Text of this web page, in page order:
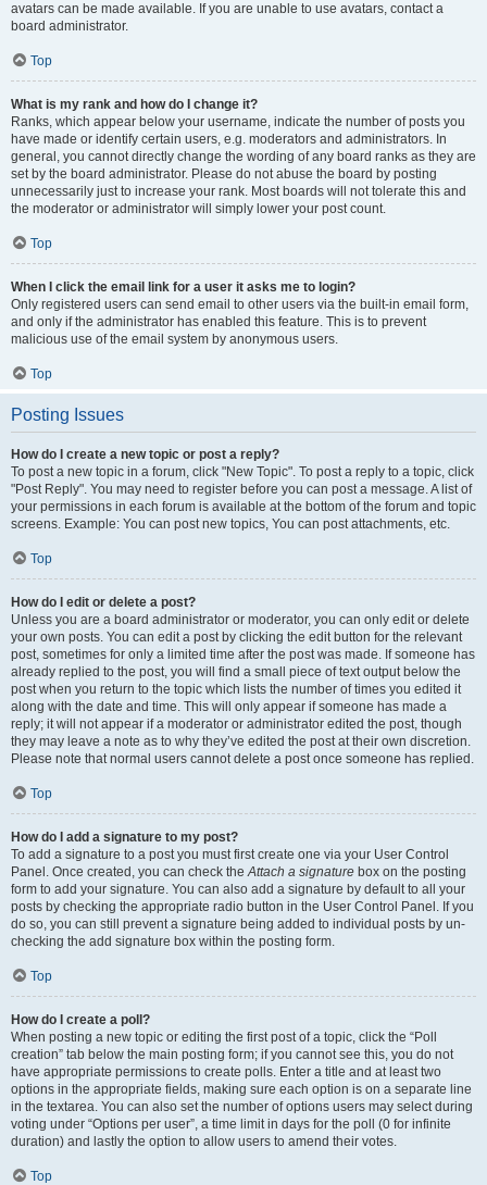
avatars can be made available. If you are unable to use avatars, contact a
board administrator.
Top
What is my rank and how do I change it?
Ranks, which appear below your username, indicate the number of posts you
have made or identify certain users, e.g. moderators and administrators. In
general, you cannot directly change the wording of any board ranks as they are
set by the board administrator. Please do not abuse the board by posting
unnecessarily just to increase your rank. Most boards will not tolerate this and
the moderator or administrator will simply lower your post count.
Top
When I click the email link for a user it asks me to login?
Only registered users can send email to other users via the built-in email form,
and only if the administrator has enabled this feature. This is to prevent
malicious use of the email system by anonymous users.
Top
Posting Issues
How do I create a new topic or post a reply?
To post a new topic in a forum, click "New Topic". To post a reply to a topic, click
"Post Reply". You may need to register before you can post a message. A list of
your permissions in each forum is available at the bottom of the forum and topic
screens. Example: You can post new topics, You can post attachments, etc.
Top
How do I edit or delete a post?
Unless you are a board administrator or moderator, you can only edit or delete
your own posts. You can edit a post by clicking the edit button for the relevant
post, sometimes for only a limited time after the post was made. If someone has
already replied to the post, you will find a small piece of text output below the
post when you return to the topic which lists the number of times you edited it
along with the date and time. This will only appear if someone has made a
reply; it will not appear if a moderator or administrator edited the post, though
they may leave a note as to why they’ve edited the post at their own discretion.
Please note that normal users cannot delete a post once someone has replied.
Top
How do I add a signature to my post?
To add a signature to a post you must first create one via your User Control
Panel. Once created, you can check theAttach a signature box on the posting
form to add your signature. You can also add a signature by default to all your
posts by checking the appropriate radio button in the User Control Panel. If you
do so, you can still prevent a signature being added to individual posts by un-
checking the add signature box within the posting form.
Top
How do I create a poll?
When posting a new topic or editing the first post of a topic, click the “Poll
creation” tab below the main posting form; if you cannot see this, you do not
have appropriate permissions to create polls. Enter a title and at least two
options in the appropriate fields, making sure each option is on a separate line
in the textarea. You can also set the number of options users may select during
voting under “Options per user”, a time limit in days for the poll (0 for infinite
duration) and lastly the option to allow users to amend their votes.
Top